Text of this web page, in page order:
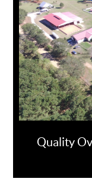
Quality